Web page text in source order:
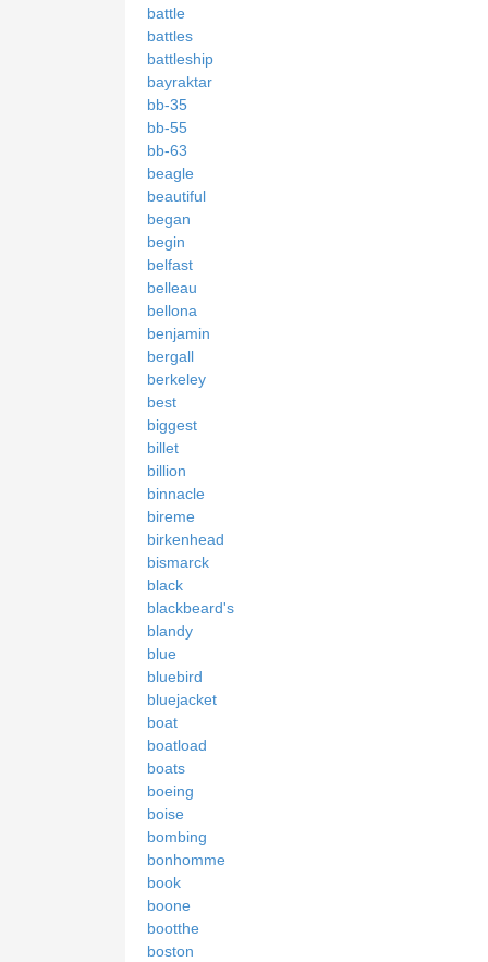
battle
battles
battleship
bayraktar
bb-35
bb-55
bb-63
beagle
beautiful
began
begin
belfast
belleau
bellona
benjamin
bergall
berkeley
best
biggest
billet
billion
binnacle
bireme
birkenhead
bismarck
black
blackbeard's
blandy
blue
bluebird
bluejacket
boat
boatload
boats
boeing
boise
bombing
bonhomme
book
boone
bootthe
boston